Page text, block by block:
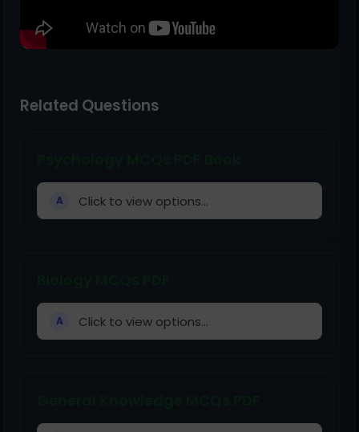
Related Questions
A Click to view options...
A Click to view options...